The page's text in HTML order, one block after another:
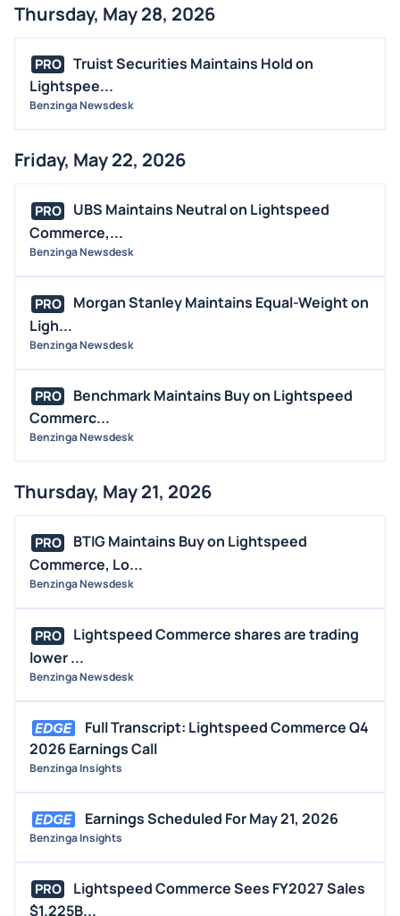
Thursday, May 28, 2026
PRO
Truist Securities Maintains Hold on
Lightspee...
Benzinga Newsdesk
Friday, May 22, 2026
PRO
UBS Maintains Neutral on Lightspeed
Commerce,...
Benzinga Newsdesk
PRO
Morgan Stanley Maintains Equal-Weight on
Ligh...
Benzinga Newsdesk
PRO
Benchmark Maintains Buy on Lightspeed
Commerc...
Benzinga Newsdesk
Thursday, May 21, 2026
PRO
BTIG Maintains Buy on Lightspeed
Commerce, Lo...
Benzinga Newsdesk
PRO
Lightspeed Commerce shares are trading
lower ...
Benzinga Newsdesk
Full Transcript: Lightspeed Commerce Q4
2026 Earnings Call
Benzinga Insights
Earnings Scheduled For May 21, 2026
Benzinga Insights
PRO
Lightspeed Commerce Sees FY2027 Sales
$1.225B...